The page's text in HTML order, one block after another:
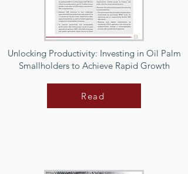
Unlocking Productivity: Investing in Oil Palm
Smallholders to Achieve Rapid Growth
Read